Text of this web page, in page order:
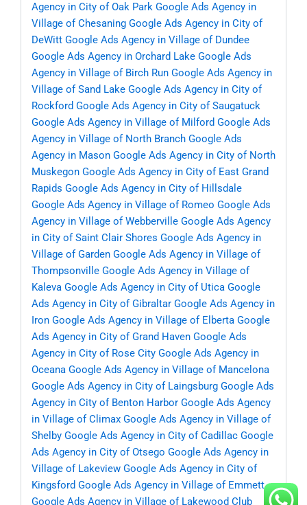
Agency in City of Oak Park Google Ads Agency in
Village of Chesaning Google Ads Agency in City of
DeWitt Google Ads Agency in Village of Dundee
Google Ads Agency in Orchard Lake Google Ads
Agency in Village of Birch Run Google Ads Agency in
Village of Sand Lake Google Ads Agency in City of
Rockford Google Ads Agency in City of Saugatuck
Google Ads Agency in Village of Milford Google Ads
Agency in Village of North Branch Google Ads
Agency in Mason Google Ads Agency in City of North
Muskegon Google Ads Agency in City of East Grand
Rapids Google Ads Agency in City of Hillsdale
Google Ads Agency in Village of Romeo Google Ads
Agency in Village of Webberville Google Ads Agency
in City of Saint Clair Shores Google Ads Agency in
Village of Garden Google Ads Agency in Village of
Thompsonville Google Ads Agency in Village of
Kaleva Google Ads Agency in City of Utica Google
Ads Agency in City of Gibraltar Google Ads Agency in
Iron Google Ads Agency in Village of Elberta Google
Ads Agency in City of Grand Haven Google Ads
Agency in City of Rose City Google Ads Agency in
Oceana Google Ads Agency in Village of Mancelona
Google Ads Agency in City of Laingsburg Google Ads
Agency in City of Benton Harbor Google Ads Agency
in Village of Climax Google Ads Agency in Village of
Shelby Google Ads Agency in City of Cadillac Google
Ads Agency in City of Otsego Google Ads Agency in
Village of Lakeview Google Ads Agency in City of
Kingsford Google Ads Agency in Village of Emmett
Google Ads Agency in Village of Lakewood Club